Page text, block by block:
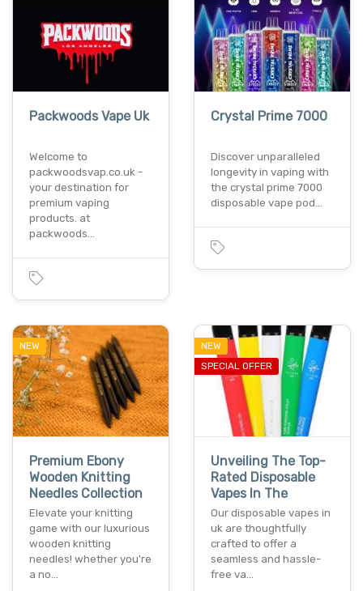
Packwoods Vape Uk
Welcome to
packwoodsvap.co.uk -
your destination for
premium vaping
products. at
packwoods…
Crystal Prime 7000
Discover unparalleled
longevity in vaping with
the crystal prime 7000
disposable vape pod…
NEW
Premium Ebony
Wooden Knitting
Needles Collection
Elevate your knitting
game with our luxurious
wooden knitting
needles! whether you're
a no…
NEW
SPECIAL OFFER
Unveiling The Top-
Rated Disposable
Vapes In The
Our disposable vapes in
uk are thoughtfully
crafted to offer a
seamless and hassle-
free va…